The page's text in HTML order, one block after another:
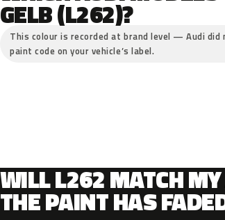
GELB (L262)?
This colour is recorded at brand level — Audi
paint code on your vehicle’s label.
WILL L262 MATCH
THE PAINT HAS